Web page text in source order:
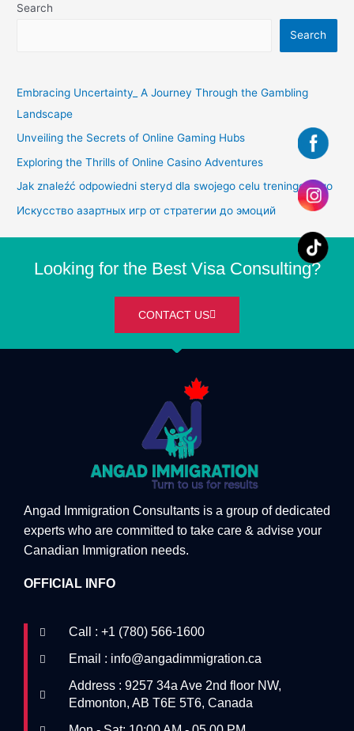
Search
Search
Embracing Uncertainty_ A Journey Through the Gambling
Landscape
Unveiling the Secrets of Online Gaming Hubs
Exploring the Thrills of Online Casino Adventures
Jak znaleźć odpowiedni steryd dla swojego celu treningowego
Искусство азартных игр от стратегии до эмоций
Looking for the Best Visa Consulting?
CONTACT US
Angad Immigration Consultants is a group of dedicated
experts who are committed to take care & advise your
Canadian Immigration needs.
OFFICIAL INFO
Call : +1 (780) 566-1600
Email : info@angadimmigration.ca
Address : 9257 34a Ave 2nd floor NW,
Edmonton, AB T6E 5T6, Canada